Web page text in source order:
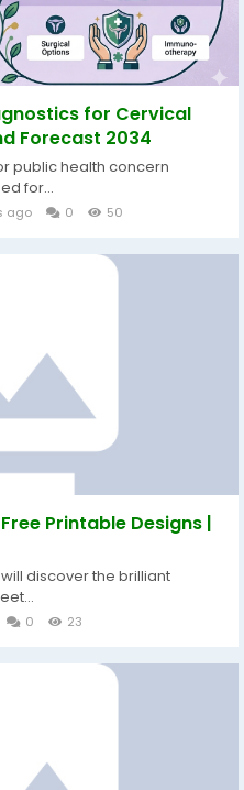
for Cervical
Forecast 2034
public health concern
for...
ago 0 50
Printable Designs |
discover the brilliant
0 23